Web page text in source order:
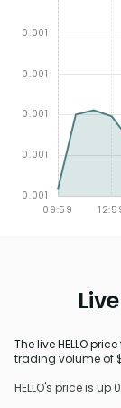
The live HELLO
trading volume of
HELLO's price is up